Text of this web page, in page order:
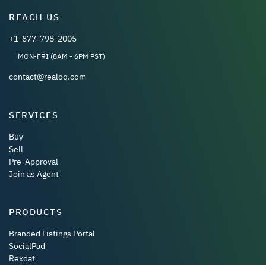
REACH US
+1-877-798-2005
MON-FRI (8AM - 6PM PST)
contact@realoq.com
SERVICES
Buy
Sell
Pre-Approval
Join as Agent
PRODUCTS
Branded Listings Portal
SocialPad
Rexdat